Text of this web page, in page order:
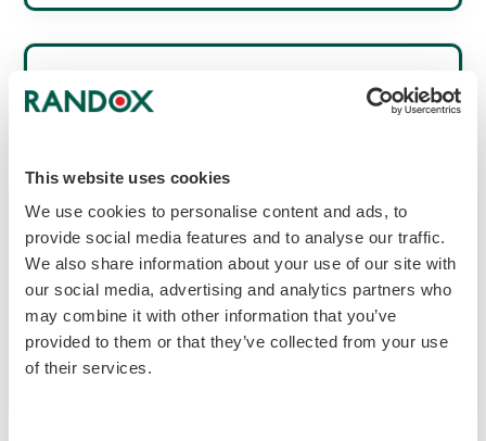
This website uses cookies
We use cookies to personalise content and ads, to
provide social media features and to analyse our traffic.
We also share information about your use of our site with
our social media, advertising and analytics partners who
may combine it with other information that you’ve
provided to them or that they’ve collected from your use
of their services.
Italy
globe_location_pin
Randox Laboratories Ltd.
Viale della Vittoria, n. 34,
00122 Roma (RM),
Italy.
call +39 06 9896 8954
fax +39 06 6051 3810